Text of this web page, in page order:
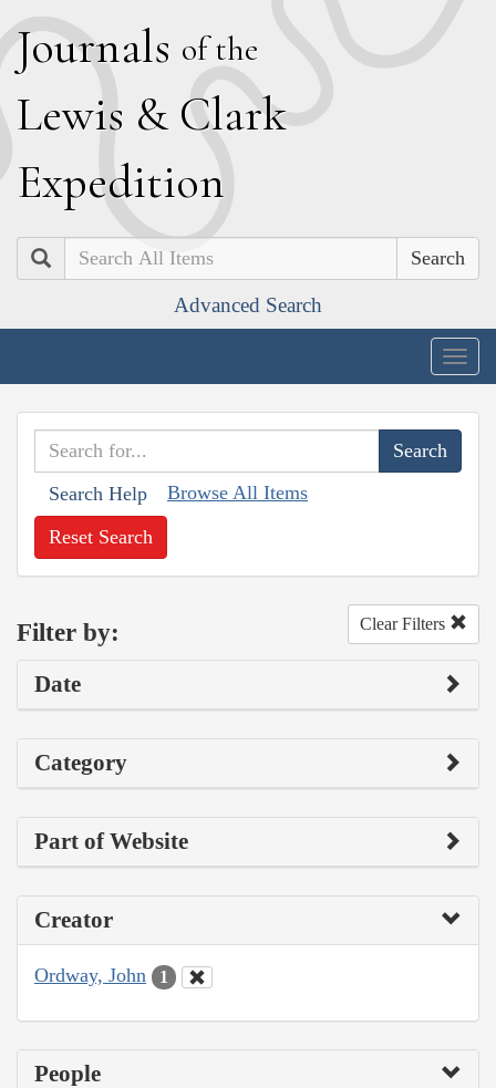
Journals of the
Lewis & Clark
Expedition
Search
Advanced Search
Search Help Browse All Items
Reset Search
Filter by: Clear Filters
Date
Category
Part of Website
Creator
Ordway, John 1
People